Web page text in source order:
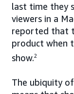
last time they
viewers in a
reported that
product when
show.2
The ubiquity